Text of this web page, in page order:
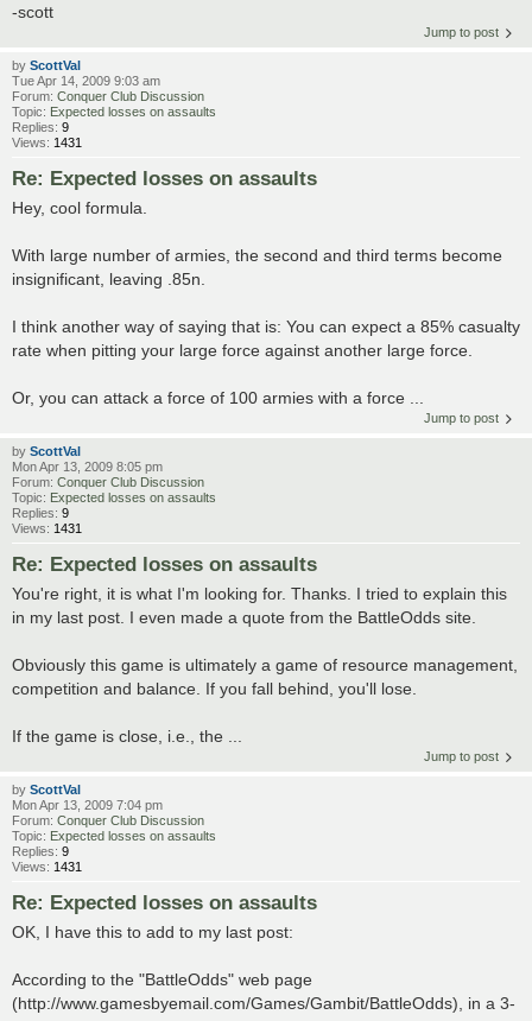
-scott
Jump to post
by ScottVal
Tue Apr 14, 2009 9:03 am
Forum: Conquer Club Discussion
Topic: Expected losses on assaults
Replies: 9
Views: 1431
Re: Expected losses on assaults
Hey, cool formula.
With large number of armies, the second and third terms become
insignificant, leaving .85n.
I think another way of saying that is: You can expect a 85% casualty
rate when pitting your large force against another large force.
Or, you can attack a force of 100 armies with a force ...
Jump to post
by ScottVal
Mon Apr 13, 2009 8:05 pm
Forum: Conquer Club Discussion
Topic: Expected losses on assaults
Replies: 9
Views: 1431
Re: Expected losses on assaults
You're right, it is what I'm looking for. Thanks. I tried to explain this
in my last post. I even made a quote from the BattleOdds site.
Obviously this game is ultimately a game of resource management,
competition and balance. If you fall behind, you'll lose.
If the game is close, i.e., the ...
Jump to post
by ScottVal
Mon Apr 13, 2009 7:04 pm
Forum: Conquer Club Discussion
Topic: Expected losses on assaults
Replies: 9
Views: 1431
Re: Expected losses on assaults
OK, I have this to add to my last post:
According to the "BattleOdds" web page
(http://www.gamesbyemail.com/Games/Gambit/BattleOdds), in a 3-